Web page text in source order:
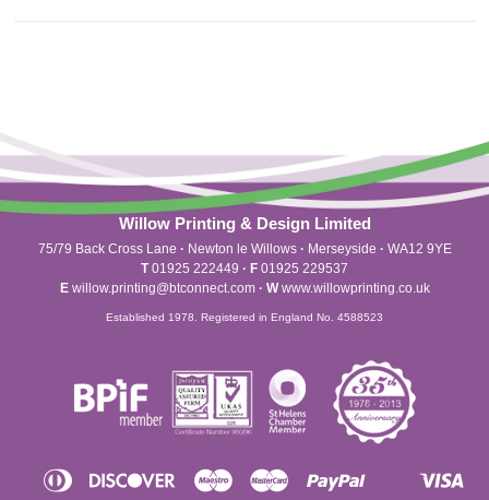
Willow Printing & Design Limited
75/79 Back Cross Lane · Newton le Willows · Merseyside · WA12 9YE
T01925 222449 · F 01925 229537
Ewillow.printing@btconnect.com · Wwww.willowprinting.co.uk
Established 1978. Registered in England No. 4588523
Apple
Diners
Club
DiscoverMaestro Master Paypal
ShopifyUnionpay